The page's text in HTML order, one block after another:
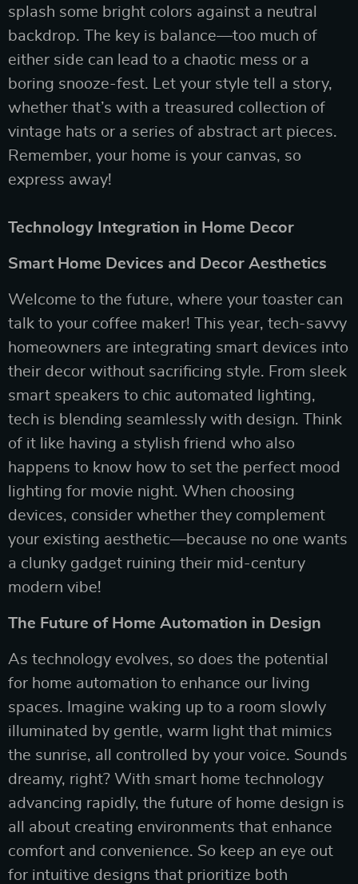
splash some bright colors against a neutral
backdrop. The key is balance—too much of
either side can lead to a chaotic mess or a
boring snooze-fest. Let your style tell a story,
whether that’s with a treasured collection of
vintage hats or a series of abstract art pieces.
Remember, your home is your canvas, so
express away!
Technology Integration in Home Decor
Smart Home Devices and Decor Aesthetics
Welcome to the future, where your toaster can
talk to your coffee maker! This year, tech-savvy
homeowners are integrating smart devices into
their decor without sacrificing style. From sleek
smart speakers to chic automated lighting,
tech is blending seamlessly with design. Think
of it like having a stylish friend who also
happens to know how to set the perfect mood
lighting for movie night. When choosing
devices, consider whether they complement
your existing aesthetic—because no one wants
a clunky gadget ruining their mid-century
modern vibe!
The Future of Home Automation in Design
As technology evolves, so does the potential
for home automation to enhance our living
spaces. Imagine waking up to a room slowly
illuminated by gentle, warm light that mimics
the sunrise, all controlled by your voice. Sounds
dreamy, right? With smart home technology
advancing rapidly, the future of home design is
all about creating environments that enhance
comfort and convenience. So keep an eye out
for intuitive designs that prioritize both